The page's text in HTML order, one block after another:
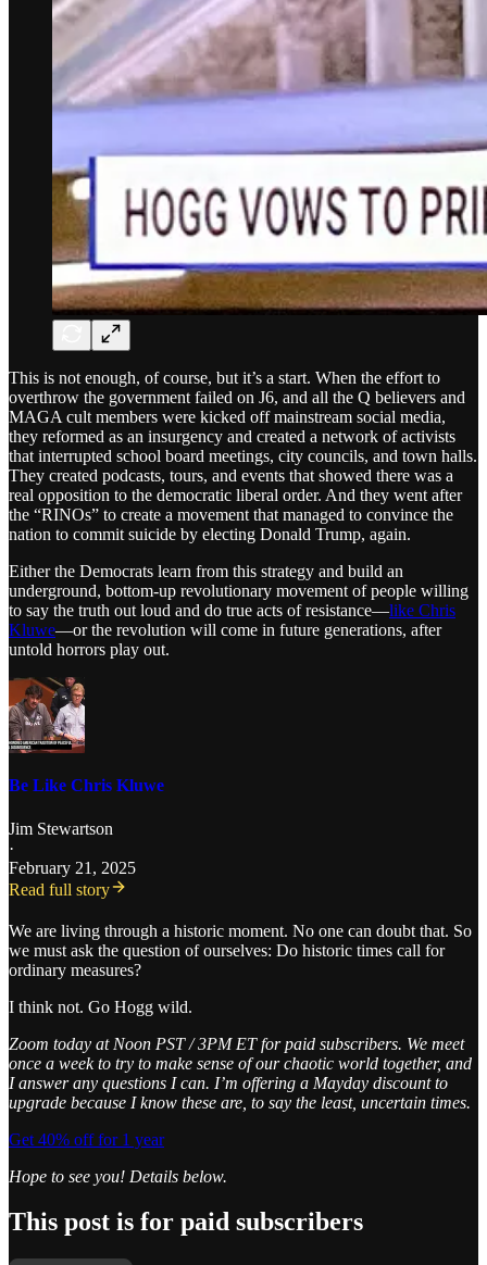
This is not enough, of course, but it’s a start. When the effort to
overthrow the government failed on J6, and all the Q believers and
MAGA cult members were kicked off mainstream social media,
they reformed as an insurgency and created a network of activists
that interrupted school board meetings, city councils, and town halls.
They created podcasts, tours, and events that showed there was a
real opposition to the democratic liberal order. And they went after
the “RINOs” to create a movement that managed to convince the
nation to commit suicide by electing Donald Trump, again.
Either the Democrats learn from this strategy and build an
underground, bottom-up revolutionary movement of people willing
to say the truth out loud and do true acts of resistance—like Chris
Kluwe—or the revolution will come in future generations, after
untold horrors play out.
Be Like Chris Kluwe
Jim Stewartson
·
February 21, 2025
Read full story
We are living through a historic moment. No one can doubt that. So
we must ask the question of ourselves: Do historic times call for
ordinary measures?
I think not. Go Hogg wild.
Zoom today at Noon PST / 3PM ET for paid subscribers. We meet
once a week to try to make sense of our chaotic world together, and
I answer any questions I can. I’m offering a Mayday discount to
upgrade because I know these are, to say the least, uncertain times.
Get 40% off for 1 year
Hope to see you! Details below.
This post is for paid subscribers